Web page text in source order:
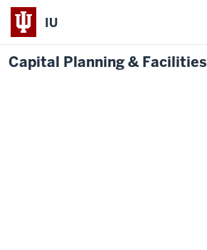
IU
Capital Planning & Facilities